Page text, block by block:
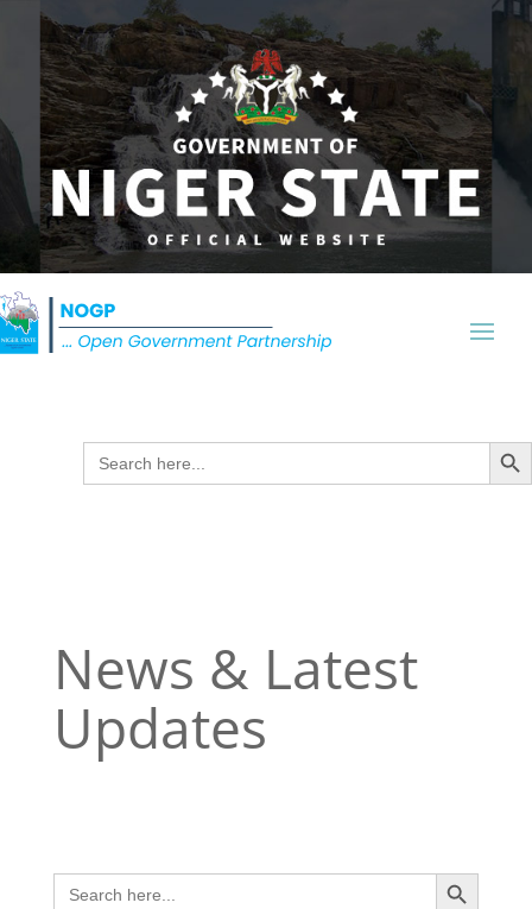
Search
for:
Search
News & Latest
Updates
Search
for:
Search Button